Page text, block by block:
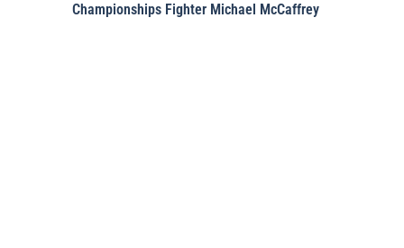
Championships Fighter Michael McCaffrey